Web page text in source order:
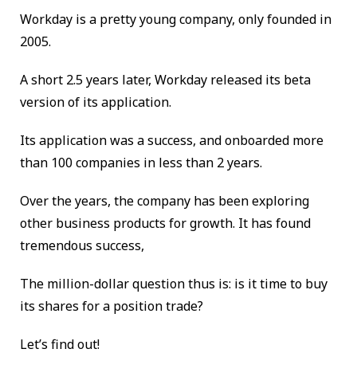
Workday is a pretty young company, only founded in
2005.
A short 2.5 years later, Workday released its beta
version of its application.
Its application was a success, and onboarded more
than 100 companies in less than 2 years.
Over the years, the company has been exploring
other business products for growth. It has found
tremendous success,
The million-dollar question thus is: is it time to buy
its shares for a position trade?
Let’s find out!